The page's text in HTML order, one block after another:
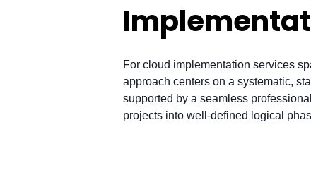
For cloud implementation services
approach centers on a systematic,
supported by a seamless
projects into well-defined logical